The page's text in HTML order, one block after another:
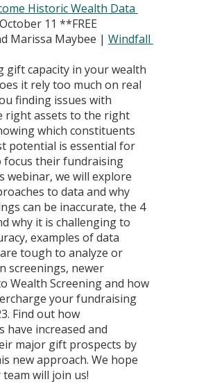
Historic Wealth Data
11 **FREE
Marissa Maybee | Windfall
gift capacity in your wealth
it rely too much on real
finding issues with
right assets to the right
which constituents
potential is essential for
their fundraising
webinar, we will explore
to data and why
can be inaccurate, the 4
why it is challenging to
examples of data
tough to analyze or
screenings, newer
Wealth Screening and how
your fundraising
Find out how
have increased and
major gift prospects by
new approach. We hope
will join us!